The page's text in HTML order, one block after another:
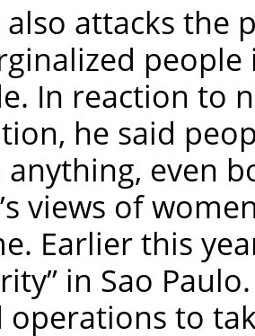
also attacks
people
In reaction to
he said
anything, even
views of
Earlier this
in Sao
operations to